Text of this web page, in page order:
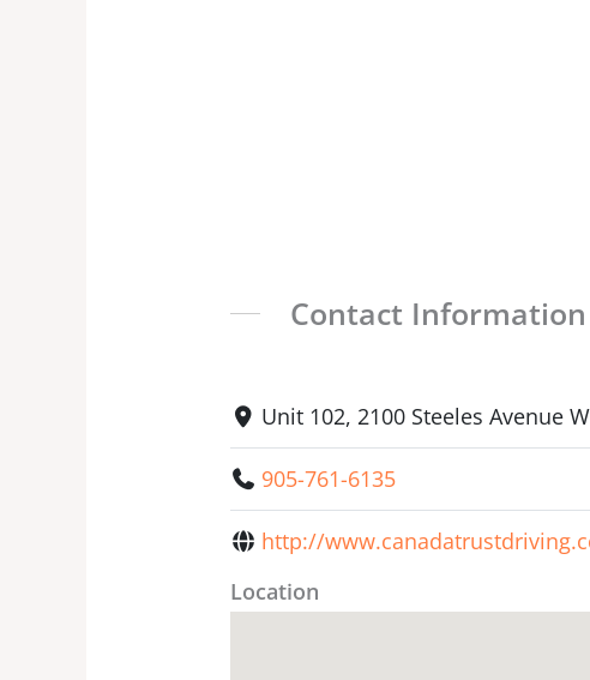
Contact Information
Unit 102, 2100 Steeles Avenue
905-761-6135
http://
Location